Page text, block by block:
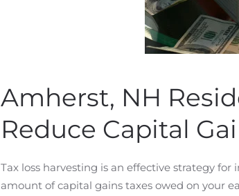
Amherst, NH
Reduce Capital
Tax loss harvesting is an effective strategy
amount of capital gains taxes owed on your